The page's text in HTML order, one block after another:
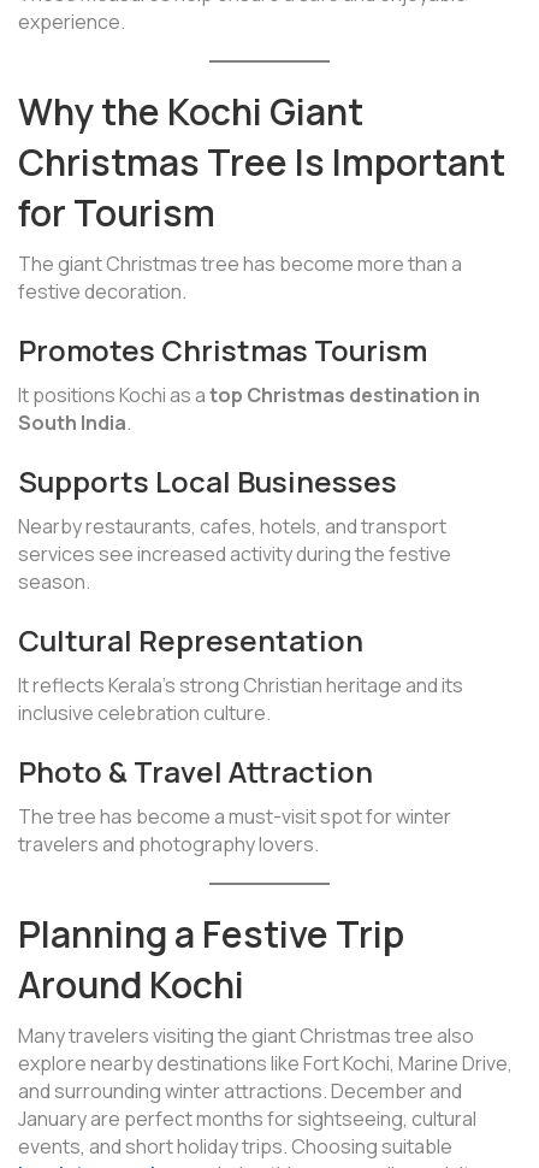
experience.
Why the Kochi Giant
Christmas Tree Is Important
for Tourism
The giant Christmas tree has become more than a
festive decoration.
Promotes Christmas Tourism
It positions Kochi as atop Christmas destination in
South India.
Supports Local Businesses
Nearby restaurants, cafes, hotels, and transport
services see increased activity during the festive
season.
Cultural Representation
It reflects Kerala’s strong Christian heritage and its
inclusive celebration culture.
Photo & Travel Attraction
The tree has become a must-visit spot for winter
travelers and photography lovers.
Planning a Festive Trip
Around Kochi
Many travelers visiting the giant Christmas tree also
explore nearby destinations like Fort Kochi, Marine Drive,
and surrounding winter attractions. December and
January are perfect months for sightseeing, cultural
events, and short holiday trips. Choosing suitable